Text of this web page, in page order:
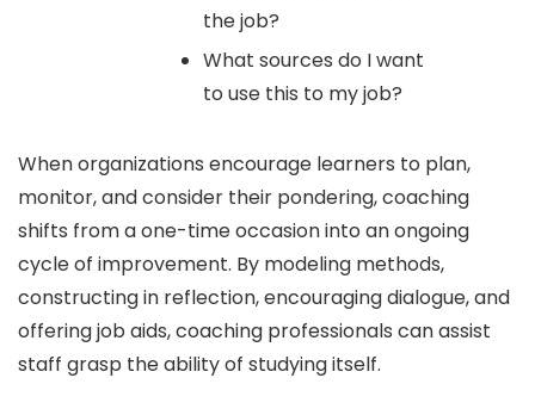
the job?
What sources do I want
to use this to my job?
When organizations encourage learners to plan,
monitor, and consider their pondering, coaching
shifts from a one-time occasion into an ongoing
cycle of improvement. By modeling methods,
constructing in reflection, encouraging dialogue, and
offering job aids, coaching professionals can assist
staff grasp the ability of studying itself.